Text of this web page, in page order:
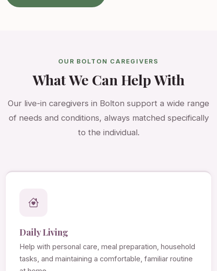
OUR BOLTON CAREGIVERS
What We Can Help With
Our live-in caregivers in Bolton support a wide range
of needs and conditions, always matched specifically
to the individual.
Daily Living
Help with personal care, meal preparation, household
tasks, and maintaining a comfortable, familiar routine